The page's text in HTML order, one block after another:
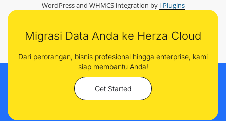
WordPress and WHMCS integration by i-Plugins
Migrasi Data Anda ke Herza Cloud
Dari perorangan, bisnis profesional hingga enterprise, kami
siap membantu Anda!
Get Started